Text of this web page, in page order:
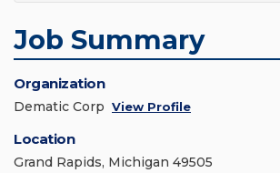
Job Summary
Organization
Dematic Corp View Profile
Location
Grand Rapids, Michigan 49505